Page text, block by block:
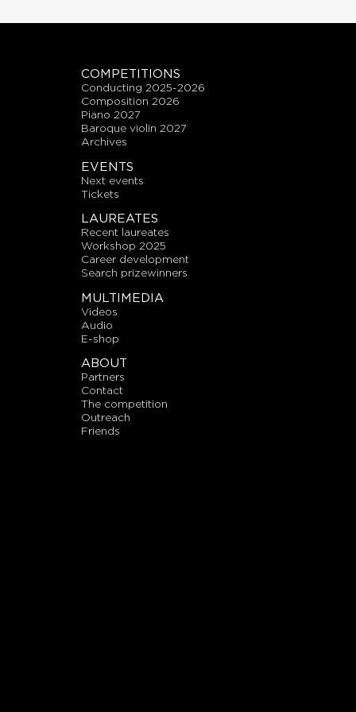
COMPETITIONS
conducting 2025-2026
composition 2026
piano 2027
baroque violin 2027
archives
EVENTS
next events
tickets
LAUREATES
recent laureates
workshop 2025
career development
search prizewinners
MULTIMEDIA
videos
audio
E-shop
ABOUT
partners
contact
the competition
outreach
friends